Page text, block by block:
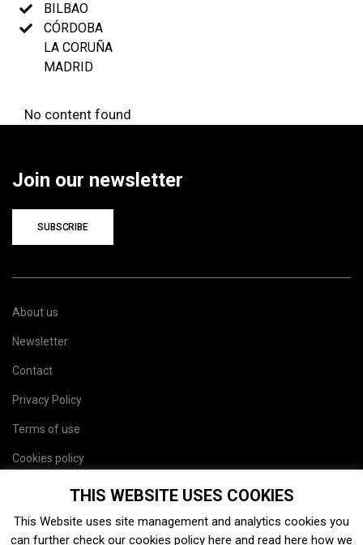
BILBAO
CÓRDOBA
LA CORUÑA
MADRID
No content found
Join our newsletter
SUBSCRIBE
About us
Newsletter
Contact
Privacy Policy
Terms of use
Cookies policy
THIS WEBSITE USES COOKIES
This Website uses site management and analytics cookies you
can further check our cookies policy here and read here how we